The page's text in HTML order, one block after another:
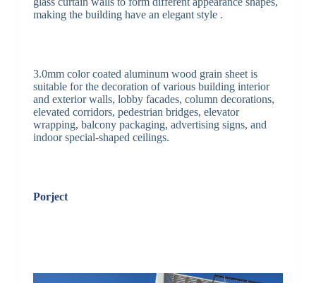
making the building have an elegant style .
3.0mm color coated aluminum wood grain sheet is
suitable for the decoration of various building interior
and exterior walls, lobby facades, column decorations,
elevated corridors, pedestrian bridges, elevator
wrapping, balcony packaging, advertising signs, and
indoor special-shaped ceilings.
Porject